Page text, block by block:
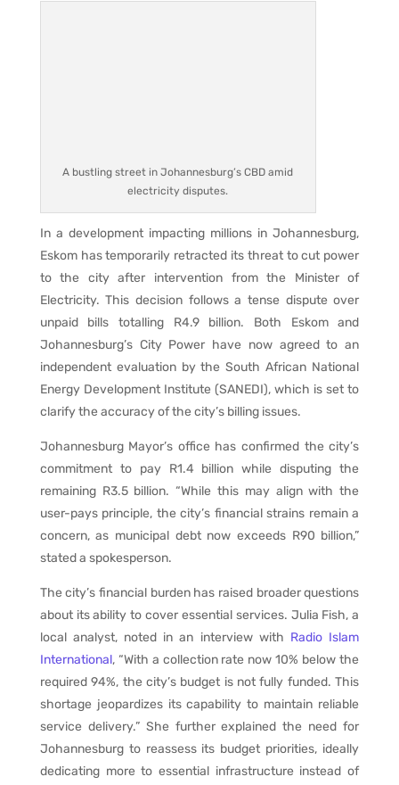
A bustling street in Johannesburg’s CBD amid
electricity disputes.
In a development impacting millions in Johannesburg,
Eskom has temporarily retracted its threat to cut power
to the city after intervention from the Minister of
Electricity. This decision follows a tense dispute over
unpaid bills totalling R4.9 billion. Both Eskom and
Johannesburg’s City Power have now agreed to an
independent evaluation by the South African National
Energy Development Institute (SANEDI), which is set to
clarify the accuracy of the city’s billing issues.
Johannesburg Mayor’s office has confirmed the city’s
commitment to pay R1.4 billion while disputing the
remaining R3.5 billion. “While this may align with the
user-pays principle, the city’s financial strains remain a
concern, as municipal debt now exceeds R90 billion,”
stated a spokesperson.
The city’s financial burden has raised broader questions
about its ability to cover essential services. Julia Fish, a
local analyst, noted in an interview with Radio Islam
International, “With a collection rate now 10% below the
required 94%, the city’s budget is not fully funded. This
shortage jeopardizes its capability to maintain reliable
service delivery.” She further explained the need for
Johannesburg to reassess its budget priorities, ideally
dedicating more to essential infrastructure instead of